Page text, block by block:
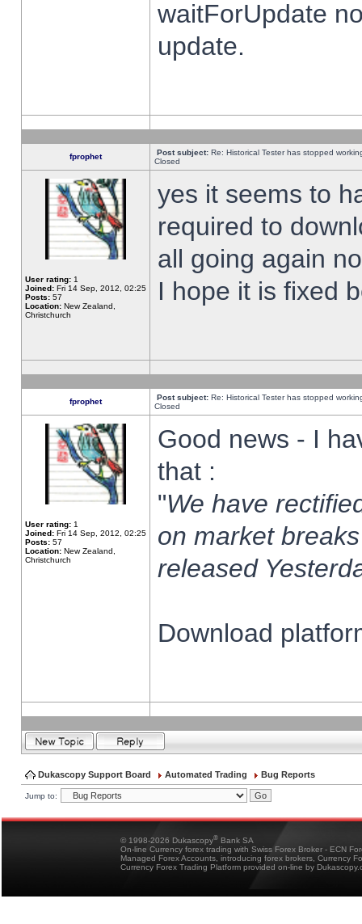
waitForUpdate
update.
fprophet Post subject: Re: Historical Tester has stopped
Closed
User rating: 1
Joined: Fri 14 Sep, 2012, 02:25
Posts: 57
Location: New Zealand,
Christchurch
yes it seems to
required to
all going again
I hope it is fixed
fprophet Post subject: Re: Historical Tester has stopped
Closed
User rating: 1
Joined: Fri 14 Sep, 2012, 02:25
Posts: 57
Location: New Zealand,
Christchurch
Good news - I
that :
"We have
on market
released
Download
Dukascopy Support Board Automated Trading Bug Reports
Jump to:
© 1998-2026 Dukascopy® Bank SA
On-line Currency forex trading with Swiss Forex Broker - ECN
Managed Forex Accounts, introducing forex brokers, Currency
Currency Forex Trading Platform provided on-line by